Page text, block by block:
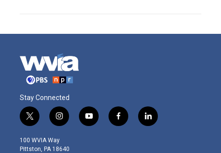
Stay Connected
t
w
i
t
i
n
s
t
y
o
f
a
l
i
100 WVIA Way
Pittston, PA 18640